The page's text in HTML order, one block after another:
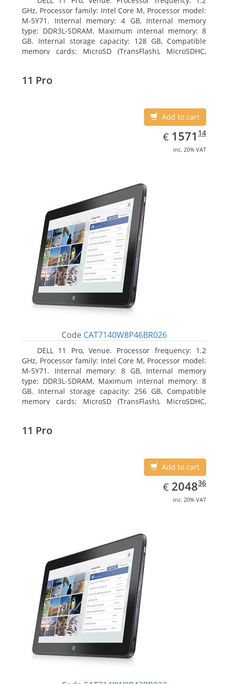
GHz, Processor family: Intel Core M, Processor model:
M-5Y71. Internal memory: 4 GB, Internal memory
type: DDR3L-SDRAM, Maximum internal memory: 8
GB. Internal storage capacity: 128 GB, Compatible
memory cards: MicroSD (TransFlash), MicroSDHC,
11 Pro
Add to cart
€ EUR
1571.14
1571 14
inc. 20% VAT
Code CAT7140W8P46BR026
DELL 11 Pro, Venue. Processor frequency: 1.2
GHz, Processor family: Intel Core M, Processor model:
M-5Y71. Internal memory: 8 GB, Internal memory
type: DDR3L-SDRAM, Maximum internal memory: 8
GB. Internal storage capacity: 256 GB, Compatible
memory cards: MicroSD (TransFlash), MicroSDHC,
11 Pro
Add to cart
€ EUR
2048.36
204836
inc. 20% VAT